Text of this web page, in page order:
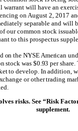
warrant will have an
on August 2, 2017
separable and will
our common stock
to this prospectus
on the NYSE American
stock was $0.93 per
to develop. In
or other trading
risks. See “Risk
supplement.